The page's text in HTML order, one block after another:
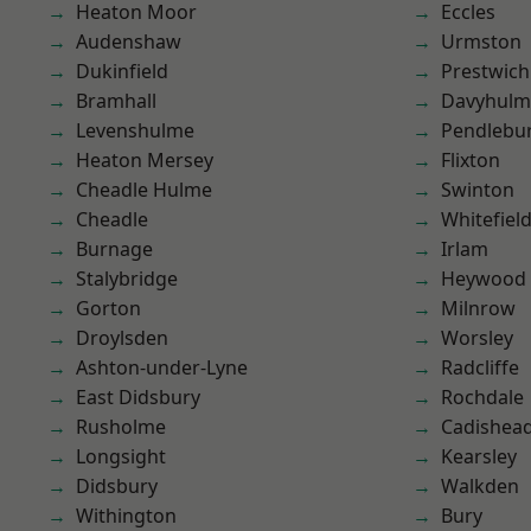
Heaton Moor
Audenshaw
Dukinfield
Bramhall
Levenshulme
Heaton Mersey
Cheadle Hulme
Cheadle
Burnage
Stalybridge
Gorton
Droylsden
Ashton-under-Lyne
East Didsbury
Rusholme
Longsight
Didsbury
Withington
Eccles
Urmston
Prestwich
Flixton
Swinton
Whitefield
Irlam
Heywood
Milnrow
Worsley
Radcliffe
Rochdale
Kearsley
Walkden
Bury